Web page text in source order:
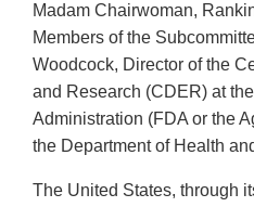
Madam Chairwoman,
Members of the
Woodcock, Director of the
and Research (CDER) at
Administration (FDA or the
the Department of Health
The United States, through